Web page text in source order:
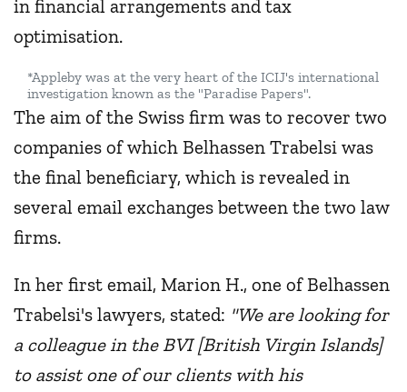
in financial arrangements and tax
optimisation.
*Appleby was at the very heart of the ICIJ's international
investigation known as the "Paradise Papers".
The aim of the Swiss firm was to recover two
companies of which Belhassen Trabelsi was
the final beneficiary, which is revealed in
several email exchanges between the two law
firms.
In her first email, Marion H., one of Belhassen
Trabelsi's lawyers, stated: "We are looking for
a colleague in the BVI [British Virgin Islands]
to assist one of our clients with his